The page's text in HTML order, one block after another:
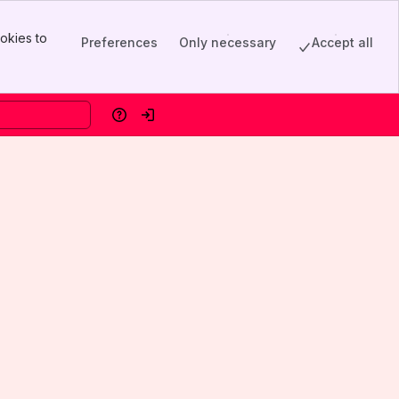
to
Preferences Only necessary Accept all
HelpLog in